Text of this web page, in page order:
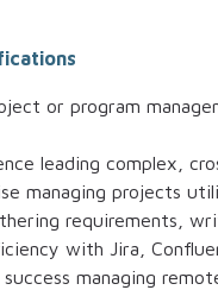
or program
leading complex,
managing projects
requirements,
with Jira,
managing